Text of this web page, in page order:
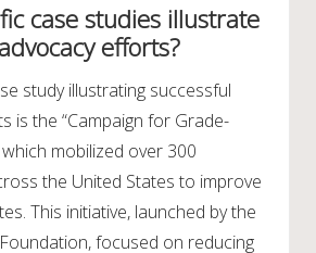
case studies illustrate
efforts?
study illustrating successful
is the “Campaign for Grade-
which mobilized over 300
the United States to improve
This initiative, launched by the
focused on reducing